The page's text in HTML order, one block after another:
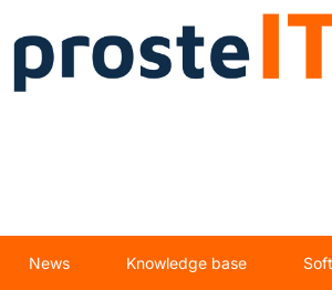
News Knowledge base